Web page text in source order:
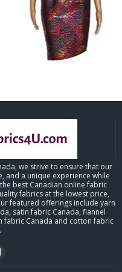
we strive to ensure that our
and a unique experience while
best Canadian online fabric
fabrics at the lowest price,
featured offerings include yarn
satin fabric Canada, flannel
fabric Canada and cotton fabric